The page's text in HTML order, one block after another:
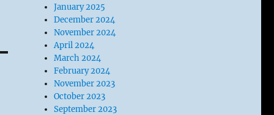
January 2025
December 2024
November 2024
April 2024
March 2024
February 2024
November 2023
October 2023
September 2023